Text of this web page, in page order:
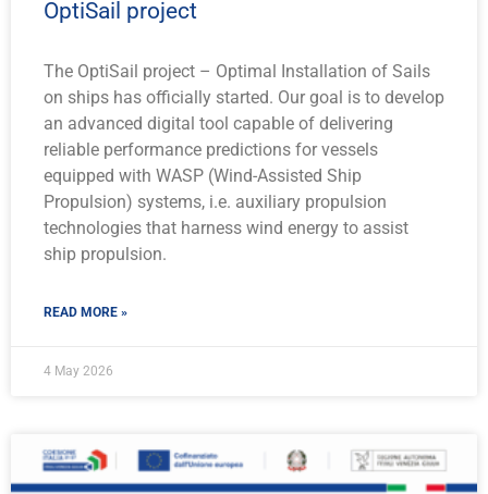
OptiSail project
The OptiSail project – Optimal Installation of Sails
on ships has officially started. Our goal is to develop
an advanced digital tool capable of delivering
reliable performance predictions for vessels
equipped with WASP (Wind-Assisted Ship
Propulsion) systems, i.e. auxiliary propulsion
technologies that harness wind energy to assist
ship propulsion.
READ MORE »
4 May 2026